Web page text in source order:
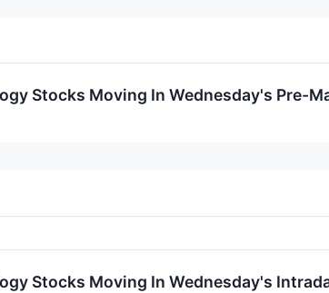
Stocks Moving In Wednesday's Pre-
Stocks Moving In Wednesday's